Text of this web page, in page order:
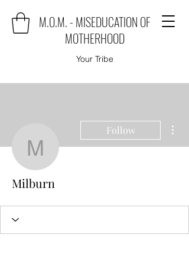
M.O.M. - MISEDUCATION OF
MOTHERHOOD
Your Tribe
Milburn
Follow
Milburn